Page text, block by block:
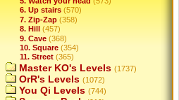
6. Up stairs (570)
7. Zip-Zap (358)
8. Hill (457)
9. Cave (368)
10. Square (354)
11. Street (365)
Master KO's Levels (1737)
OrR's Levels (1072)
You Qi Levels (744)